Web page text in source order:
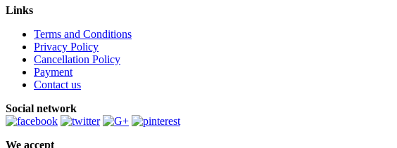
Links
Terms and Conditions
Privacy Policy
Cancellation Policy
Payment
Contact us
Social network
We accept